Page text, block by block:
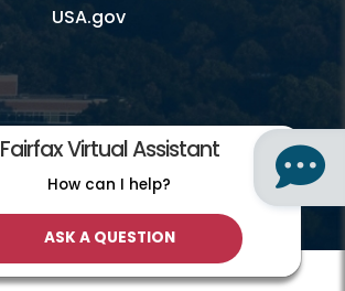
Fairfax Virtual Assistant
How can I help?
USA.gov